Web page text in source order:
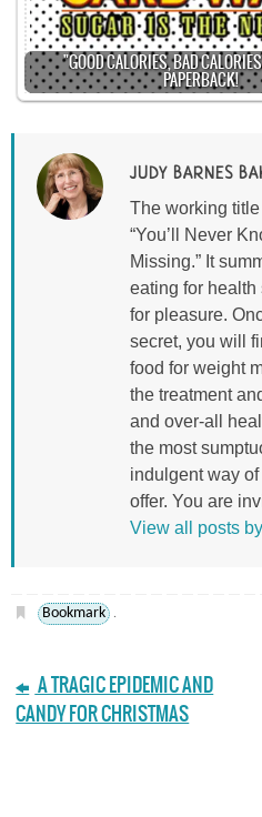
"GOOD CALORIES, BAD
PAPERBACK!
JUDY BARNES
The working
“You’ll Never
Missing.” It
eating for
for pleasure.
secret, you will
food for weight
the treatment
and over-all
the most
indulgent way
offer. You are
View all posts
Bookmark .
A TRAGIC EPIDEMIC AND
CANDY FOR CHRISTMAS